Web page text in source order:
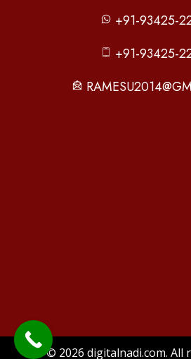
+91-93425-
+91-93425-
© 2026 digitalnadi.com. All